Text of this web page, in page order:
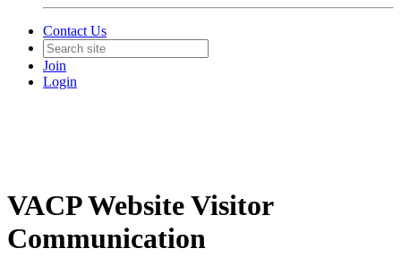
Contact Us
Join
Login
VACP Website Visitor
Communication